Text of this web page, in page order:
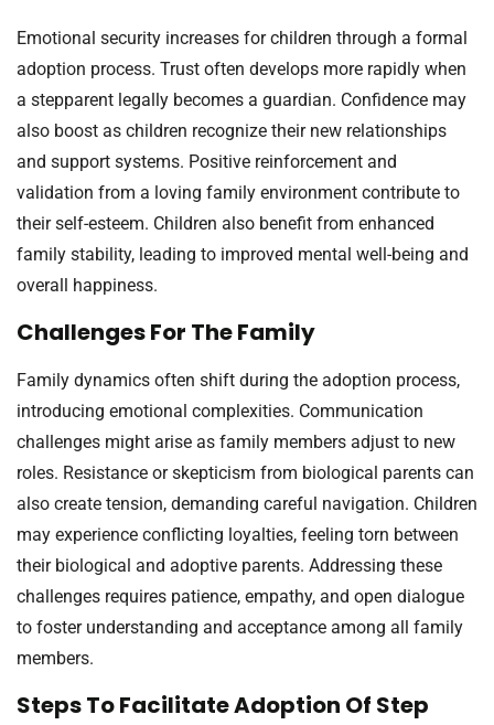
Emotional security increases for children through a formal
adoption process. Trust often develops more rapidly when
a stepparent legally becomes a guardian. Confidence may
also boost as children recognize their new relationships
and support systems. Positive reinforcement and
validation from a loving family environment contribute to
their self-esteem. Children also benefit from enhanced
family stability, leading to improved mental well-being and
overall happiness.
Challenges For The Family
Family dynamics often shift during the adoption process,
introducing emotional complexities. Communication
challenges might arise as family members adjust to new
roles. Resistance or skepticism from biological parents can
also create tension, demanding careful navigation. Children
may experience conflicting loyalties, feeling torn between
their biological and adoptive parents. Addressing these
challenges requires patience, empathy, and open dialogue
to foster understanding and acceptance among all family
members.
Steps To Facilitate Adoption Of Step